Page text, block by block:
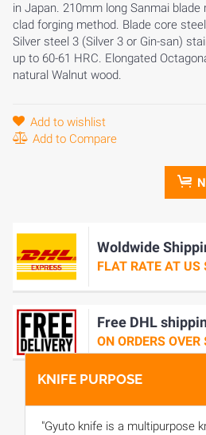
in Japan. 210mm long Sanmai blade
clad forging method. Blade core
Silver steel 3 (Silver 3 or Gin-san)
up to 60-61 HRC. Elongated
natural Walnut wood.
Add to wishlist
Add to Compare
Woldwide
FLAT RATE AT US
Free DHL
ON ORDERS
KNIFE PURPOSE
"Gyuto knife is a multipurpose